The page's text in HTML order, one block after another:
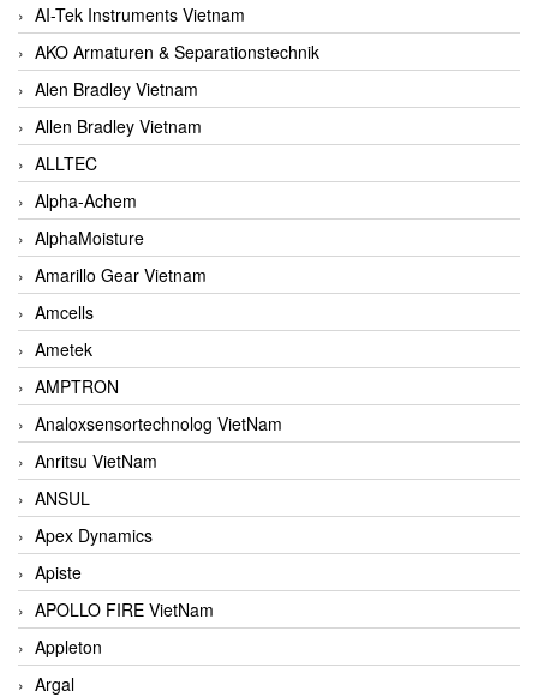
AI-Tek Instruments Vietnam
AKO Armaturen & Separationstechnik
Alen Bradley Vietnam
Allen Bradley Vietnam
ALLTEC
Alpha-Achem
AlphaMoisture
Amarillo Gear Vietnam
Amcells
Ametek
AMPTRON
Analoxsensortechnolog VietNam
Anritsu VietNam
ANSUL
Apex Dynamics
Apiste
APOLLO FIRE VietNam
Appleton
Argal